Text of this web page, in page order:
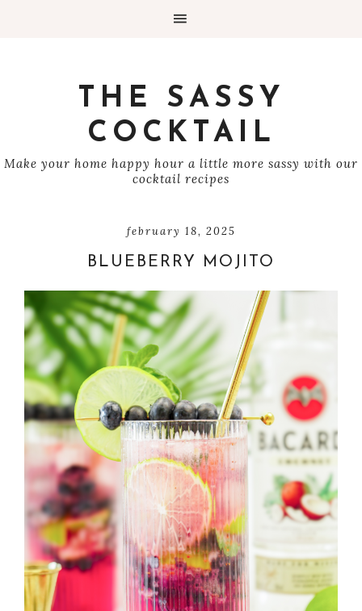
THE SASSY
COCKTAIL
Make your home happy hour a little more sassy with our
cocktail recipes
february 18, 2025
BLUEBERRY MOJITO